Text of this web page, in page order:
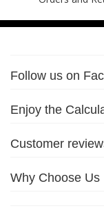
Follow us on
Enjoy the
Customer
Why Choose Us